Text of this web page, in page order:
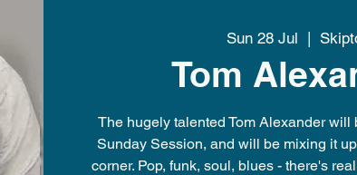
Sun 28 Jul
  |
Tom
The hugely talented Tom Alexander will
Sunday Session, and will be mixing it
corner. Pop, funk, soul, blues - there's